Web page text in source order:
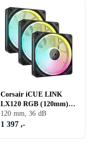
Corsair iCUE LINK
LX120 RGB (120mm) 3-
pack
120 mm, 36 dB
1 397 ,-